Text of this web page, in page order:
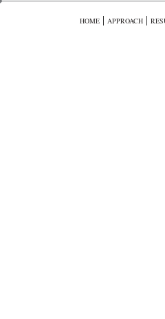
HOME | APPROACH |